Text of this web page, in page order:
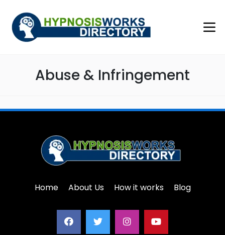
Abuse & Infringement
Home About Us How it works Blog